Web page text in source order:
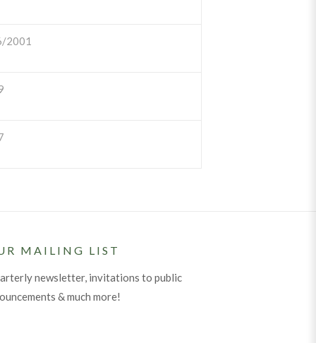
2001
MAILING LIST
newsletter, invitations to public
& much more!